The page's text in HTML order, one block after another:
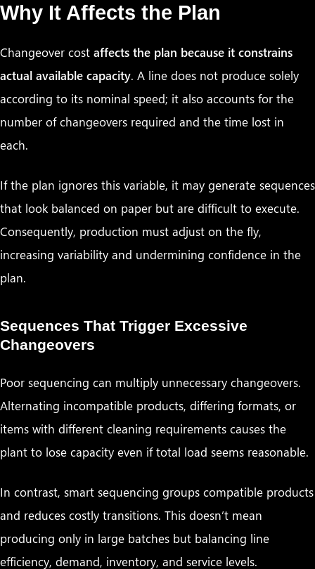
Why It Affects the Plan
Changeover cost affects the plan because it constrains
actual available capacity. A line does not produce solely
according to its nominal speed; it also accounts for the
number of changeovers required and the time lost in
each.
If the plan ignores this variable, it may generate sequences
that look balanced on paper but are difficult to execute.
Consequently, production must adjust on the fly,
increasing variability and undermining confidence in the
plan.
Sequences That Trigger Excessive
Changeovers
Poor sequencing can multiply unnecessary changeovers.
Alternating incompatible products, differing formats, or
items with different cleaning requirements causes the
plant to lose capacity even if total load seems reasonable.
In contrast, smart sequencing groups compatible products
and reduces costly transitions. This doesn’t mean
producing only in large batches but balancing line
efficiency, demand, inventory, and service levels.